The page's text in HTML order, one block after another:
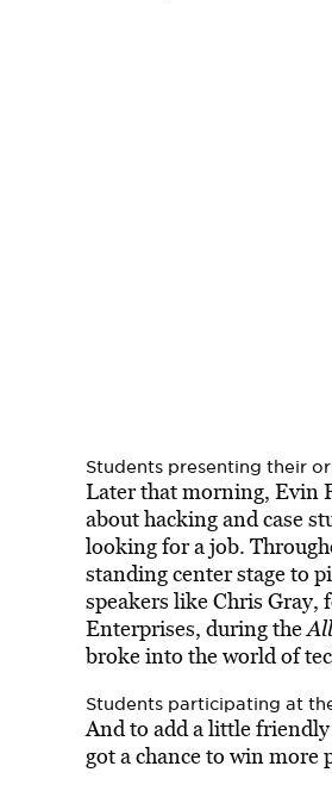
Students presenting their
Later that morning, Evin
about hacking and case
looking for a job.
standing center stage to
speakers like Chris Gray,
Enterprises, during the
broke into the world of
Students participating at
And to add a little
got a chance to win more